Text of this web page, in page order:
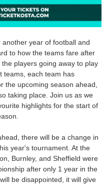
another year of football and
to how the teams fare after
players going away to play
teams, each team has
the upcoming season ahead,
taking place. Join us as we
highlights for the start of
there will be a change in
year's tournament. At the
Burnley, and Sheffield were
after only 1 year in the
be disappointed, it will give